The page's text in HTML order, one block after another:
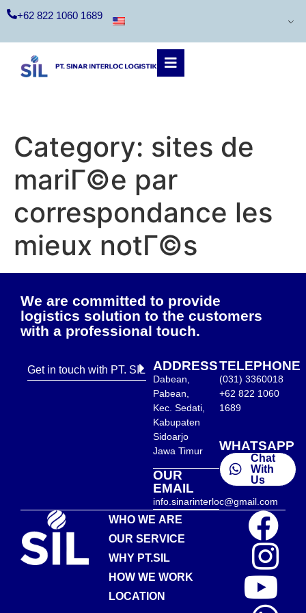
+62 822 1060 1689
Category: sites de
mariГ©e par
correspondance les
mieux notГ©s
We are committed to provide
logistics solution to the customers
with a professional touch.
Get in touch with PT. SIL ADDRESS
Dabean,
Pabean,
Kec. Sedati,
Kabupaten
Sidoarjo
Jawa Timur
OUR
EMAIL
info.sinarinterloc@gmail.com
TELEPHONE
(031) 3360018
+62 822 1060
1689
WHATSAPP
Chat
With
Us
WHO WE ARE
OUR SERVICE
WHY PT.SIL
HOW WE WORK
LOCATION